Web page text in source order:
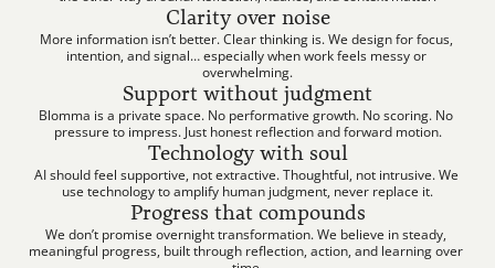
Clarity over noise
More information isn’t better. Clear thinking is. We design for focus,
intention, and signal… especially when work feels messy or
overwhelming.
Support without judgment
Blomma is a private space. No performative growth. No scoring. No
pressure to impress. Just honest reflection and forward motion.
Technology with soul
AI should feel supportive, not extractive. Thoughtful, not intrusive. We
use technology to amplify human judgment, never replace it.
Progress that compounds
We don’t promise overnight transformation. We believe in steady,
meaningful progress, built through reflection, action, and learning over